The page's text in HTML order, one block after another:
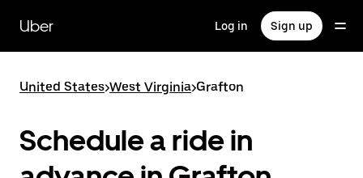
main
content
Uber Log in Sign up
United States>West Virginia>Grafton
Schedule a ride in